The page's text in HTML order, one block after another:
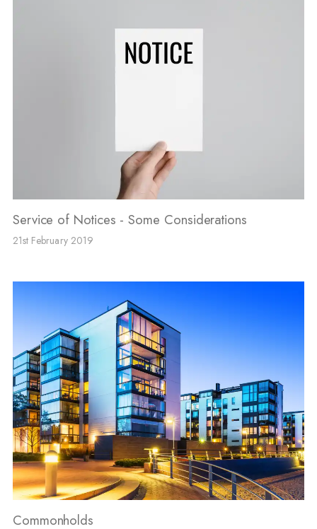
Service of Notices - Some Considerations
21st February 2019
Commonholds